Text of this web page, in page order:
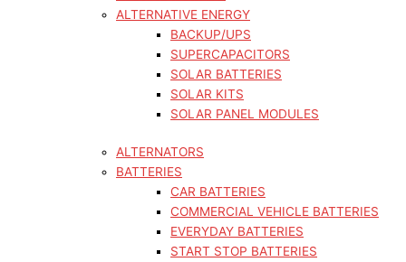
ALTERNATIVE ENERGY
BACKUP/UPS
SUPERCAPACITORS
SOLAR BATTERIES
SOLAR KITS
SOLAR PANEL MODULES
ALTERNATORS
BATTERIES
CAR BATTERIES
COMMERCIAL VEHICLE BATTERIES
EVERYDAY BATTERIES
START STOP BATTERIES